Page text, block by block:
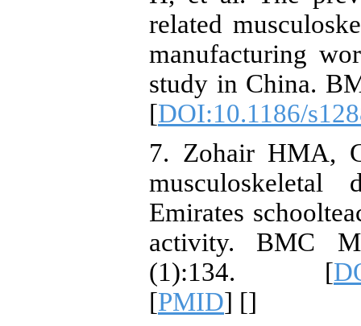
related
manufacturing
study in China.
[DOI:10.1186/
7. Zohair HMA,
musculoskeletal
Emirates
activity. BMC
(1):134. [
[PMID] []